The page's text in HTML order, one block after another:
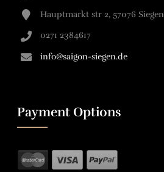
Hauptmarkt str 2, 57076 Siegen
0271 2384617
info@saigon-siegen.de
Payment Options